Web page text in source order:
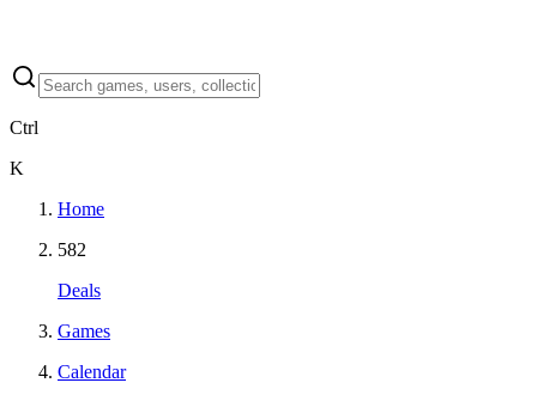
Ctrl
K
Home
582
Deals
Games
Calendar